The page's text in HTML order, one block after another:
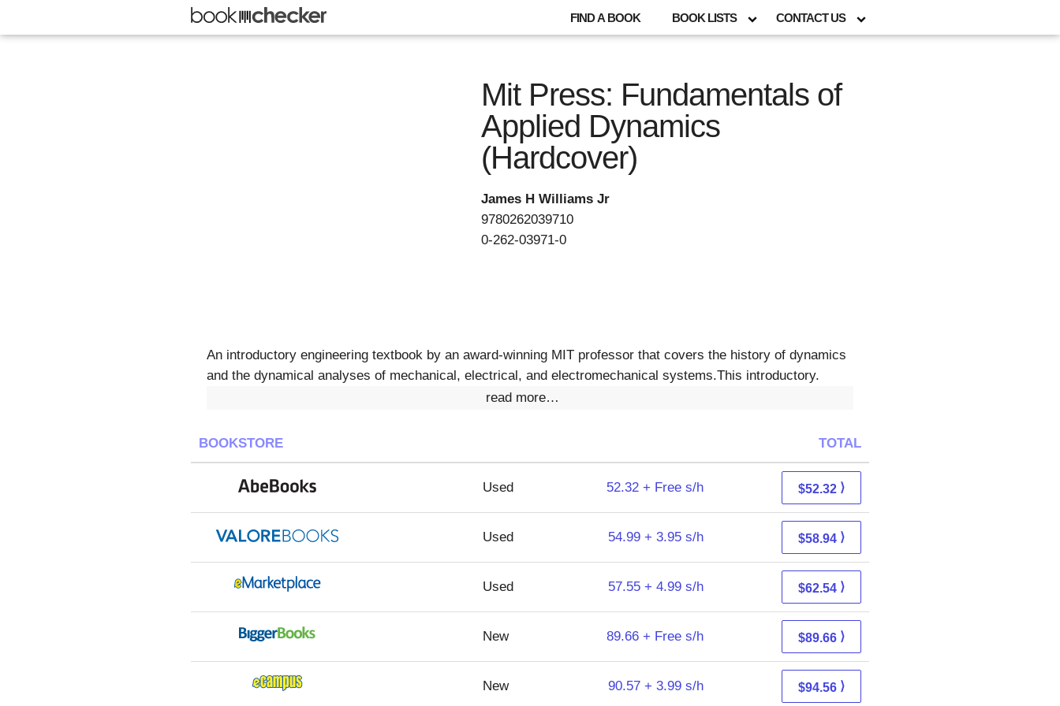
FIND A BOOK BOOK LISTS CONTACT US
Mit Press: Fundamentals of
Applied Dynamics
(Hardcover)
James H Williams Jr
9780262039710
0-262-03971-0
An introductory engineering textbook by an award-winning MIT professor that covers the history of dynamics
and the dynamical analyses of mechanical, electrical, and electromechanical systems.This introductory.
read more…
BOOKSTORE TOTAL
Used 52.32 + Free s/h $52.32 ⟩
Used 54.99 + 3.95 s/h $58.94 ⟩
Used 57.55 + 4.99 s/h $62.54 ⟩
New 89.66 + Free s/h $89.66 ⟩
New 90.57 + 3.99 s/h $94.56 ⟩